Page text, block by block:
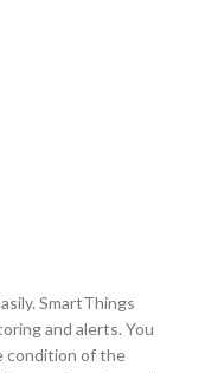
SmartThings
and alerts. You
condition of the